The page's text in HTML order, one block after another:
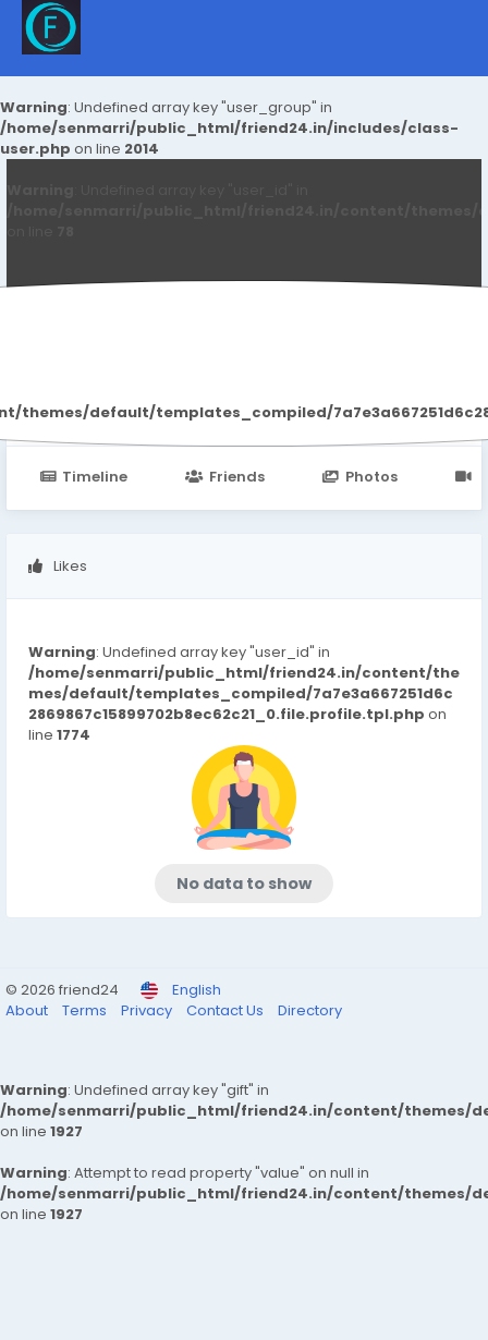
Warning: Undefined array key "user_group" in
/home/senmarri/public_html/friend24.in/includes/class-
user.php on line 2014
default/templates_compiled/
Timeline Friends Photos
Likes
Warning: Undefined array key "user_id" in
/home/senmarri/public_html/friend24.in/content/the
mes/default/templates_compiled/7a7e3a667251d6c
2869867c15899702b8ec62c21_0.file.profile.tpl.php on
line 1774
No data to show
© 2026 friend24
English
About
Terms Privacy Contact Us Directory
Warning: Undefined array key "gift" in
/home/senmarri/public_html/friend24.in/content/themes/
on line 1927
Warning: Attempt to read property "value" on null in
/home/senmarri/public_html/friend24.in/content/themes/
on line 1927